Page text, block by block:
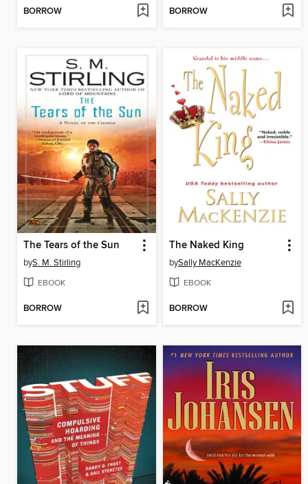
BORROW BORROW
The Tears of the Sun
byS. M. Stirling
EBOOK
BORROW
The Naked King
bySally MacKenzie
EBOOK
BORROW